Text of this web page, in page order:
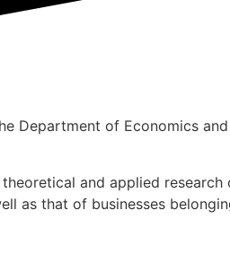
Department of Economics
and applied research
as that of businesses